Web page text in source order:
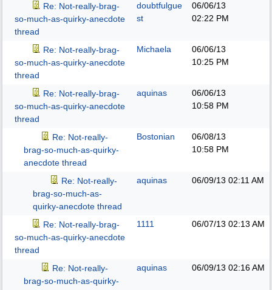
Re: Not-really-brag-
so-much-as-quirky-anecdote
thread
doubtfulgue
st
06/06/13
02:22 PM
Re: Not-really-brag-
so-much-as-quirky-anecdote
thread
Michaela
06/06/13
10:25 PM
Re: Not-really-brag-
so-much-as-quirky-anecdote
thread
aquinas
06/06/13
10:58 PM
Re: Not-really-
brag-so-much-as-quirky-
anecdote thread
Bostonian
06/08/13
10:58 PM
Re: Not-really-
brag-so-much-as-
quirky-anecdote thread
aquinas 06/09/13 02:11 AM
Re: Not-really-brag-
so-much-as-quirky-anecdote
thread
1111 06/07/13 02:13 AM
Re: Not-really-
brag-so-much-as-quirky-
aquinas 06/09/13 02:16 AM